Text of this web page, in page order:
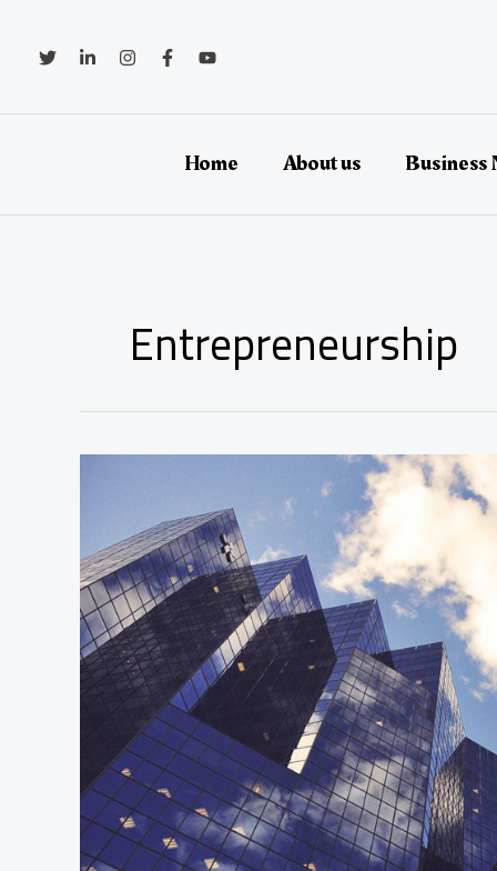
springen
Home About us Business
Entrepreneurship